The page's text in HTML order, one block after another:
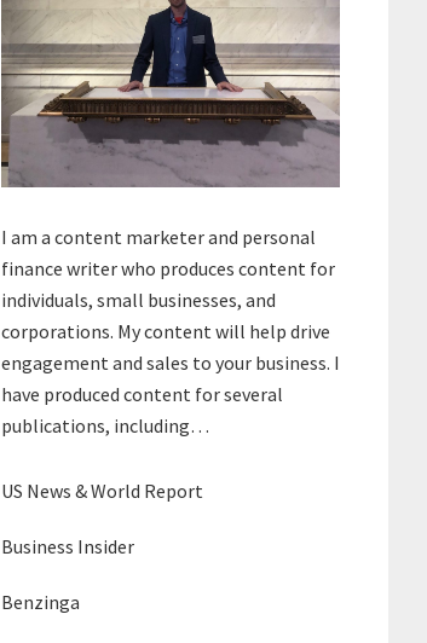
I am a content marketer and personal
finance writer who produces content for
individuals, small businesses, and
corporations. My content will help drive
engagement and sales to your business. I
have produced content for several
publications, including…
US News & World Report
Business Insider
Benzinga